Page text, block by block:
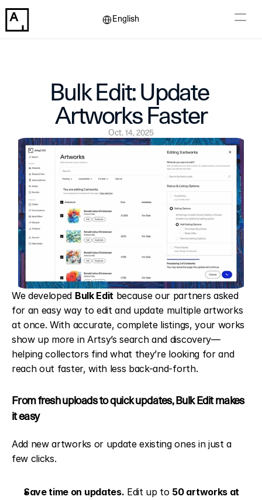
English
Bulk Edit: Update
Artworks Faster
Oct. 14, 2025
We developed Bulk Edit because our partners asked
for an easy way to edit and update multiple artworks
at once. With accurate, complete listings, your works
show up more in Artsy’s search and discovery—
helping collectors find what they’re looking for and
reach out faster, with less back-and-forth.
From fresh uploads to quick updates, Bulk Edit makes
it easy
Add new artworks or update existing ones in just a
few clicks.
Save time on updates. Edit up to 50 artworks at